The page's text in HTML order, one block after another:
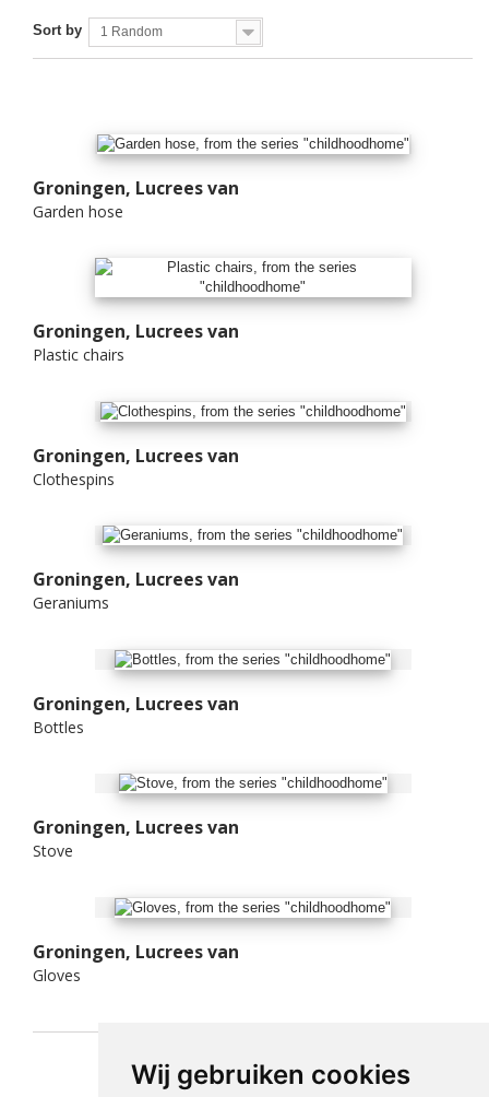
Wij gebruiken cookies
Sort by 1 Random
Groningen, Lucrees van
Garden hose
Groningen, Lucrees van
Plastic chairs
Groningen, Lucrees van
Clothespins
Groningen, Lucrees van
Geraniums
Groningen, Lucrees van
Bottles
Groningen, Lucrees van
Stove
Groningen, Lucrees van
Gloves